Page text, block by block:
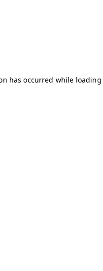
has occurred while loading